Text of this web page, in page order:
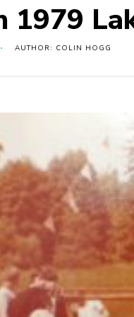
1979
AUTHOR: COLIN HOGG